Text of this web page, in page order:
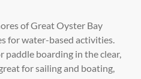
of Great Oyster Bay
for water-based activities.
paddle boarding in the clear,
for sailing and boating,